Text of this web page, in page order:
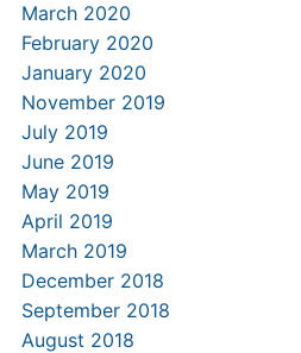
March 2020
February 2020
January 2020
November 2019
July 2019
June 2019
May 2019
April 2019
March 2019
December 2018
September 2018
August 2018